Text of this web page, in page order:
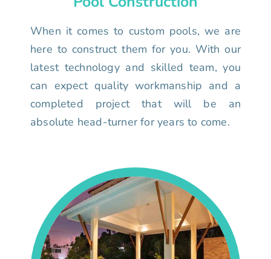
When it comes to custom pools, we are
here to construct them for you. With our
latest technology and skilled team, you
can expect quality workmanship and a
completed project that will be an
absolute head-turner for years to come.